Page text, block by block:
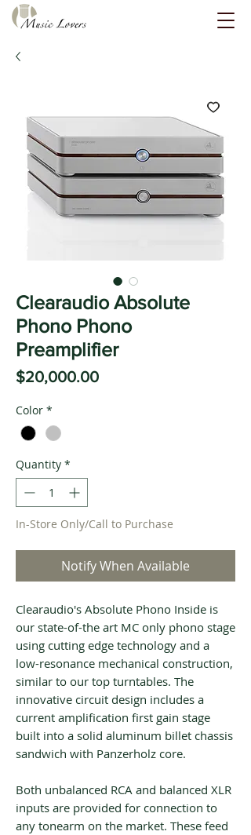
Clearaudio Absolute
Phono Phono
Preamplifier
$20,000.00Price
Color *
Quantity *
In-Store Only/Call to Purchase
Notify When Available
Clearaudio's Absolute Phono Inside is
our state-of-the art MC only phono stage
using cutting edge technology and a
low-resonance mechanical construction,
similar to our top turntables. The
innovative circuit design includes a
current amplification first gain stage
built into a solid aluminum billet chassis
sandwich with Panzerholz core.
Both unbalanced RCA and balanced XLR
inputs are provided for connection to
any tonearm on the market. These feed